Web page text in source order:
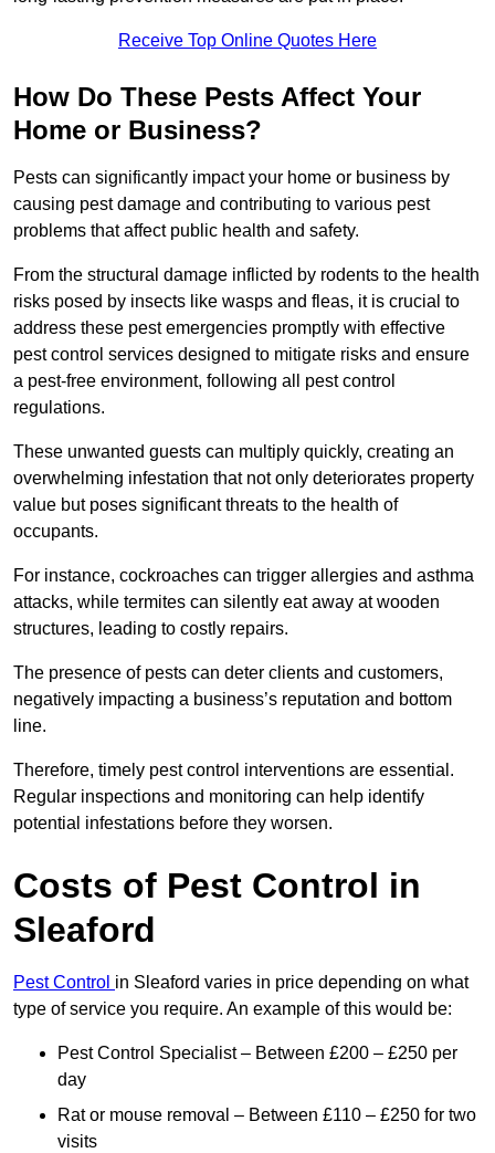
Receive Top Online Quotes Here
How Do These Pests Affect Your
Home or Business?
Pests can significantly impact your home or business by
causing pest damage and contributing to various pest
problems that affect public health and safety.
From the structural damage inflicted by rodents to the health
risks posed by insects like wasps and fleas, it is crucial to
address these pest emergencies promptly with effective
pest control services designed to mitigate risks and ensure
a pest-free environment, following all pest control
regulations.
These unwanted guests can multiply quickly, creating an
overwhelming infestation that not only deteriorates property
value but poses significant threats to the health of
occupants.
For instance, cockroaches can trigger allergies and asthma
attacks, while termites can silently eat away at wooden
structures, leading to costly repairs.
The presence of pests can deter clients and customers,
negatively impacting a business’s reputation and bottom
line.
Therefore, timely pest control interventions are essential.
Regular inspections and monitoring can help identify
potential infestations before they worsen.
Costs of Pest Control in
Sleaford
Pest Control in Sleaford varies in price depending on what
type of service you require. An example of this would be:
Pest Control Specialist – Between £200 – £250 per
day
Rat or mouse removal – Between £110 – £250 for two
visits